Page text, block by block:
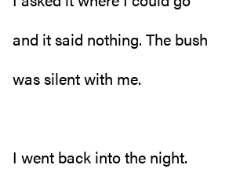
and it said nothing. The bush
was silent with me.
I went back into the night.